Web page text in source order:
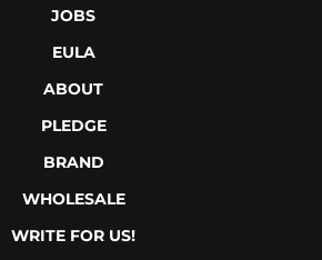
JOBS
EULA
ABOUT
PLEDGE
BRAND
WHOLESALE
WRITE FOR US!